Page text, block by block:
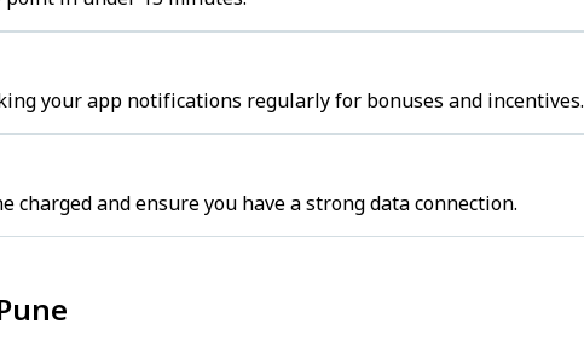
your app notifications regularly for bonuses and incentives.
charged and ensure you have a strong data connection.